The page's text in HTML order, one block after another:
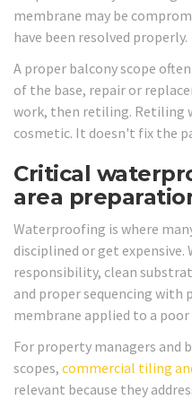
membrane may be
have been resolved properly.
A proper balcony scope
of the base, repair or
work, then retiling. Retiling
cosmetic. It doesn't fix the
Critical
area
Waterproofing is where
disciplined or get expensive.
responsibility, clean
and proper sequencing with
membrane applied to a
For property managers and
scopes, commercial tiling
relevant because they